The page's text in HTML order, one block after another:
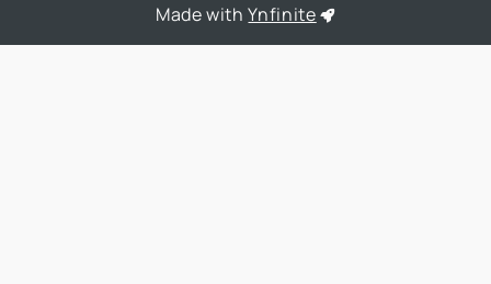
Made withYnfinite